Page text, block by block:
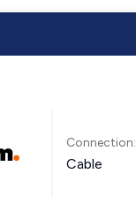
Connection:
Cable